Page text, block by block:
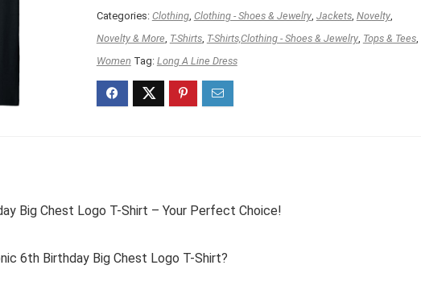
Categories: Clothing, Clothing - Shoes & Jewelry, Jackets, Novelty,
Novelty & More T-Shirts, T-Shirts,Clothing - Shoes & Jewelry, Tops & Tees,
Women Tag: Long A Line Dress
Big Chest Logo T-Shirt – Your Perfect Choice!
6th Birthday Big Chest Logo T-Shirt?